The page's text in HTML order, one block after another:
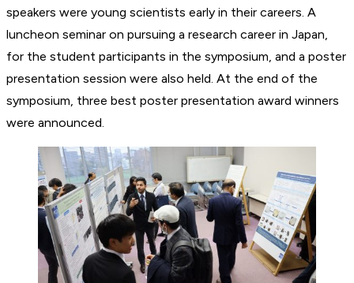
speakers were young scientists early in their careers. A
luncheon seminar on pursuing a research career in Japan,
for the student participants in the symposium, and a poster
presentation session were also held. At the end of the
symposium, three best poster presentation award winners
were announced.